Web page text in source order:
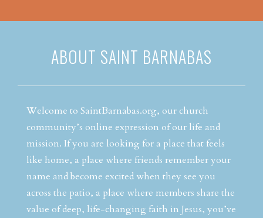
ABOUT SAINT BARNABAS
Welcome to SaintBarnabas.org, our church
community’s online expression of our life and
mission. If you are looking for a place that feels
like home, a place where friends remember your
name and become excited when they see you
across the patio, a place where members share the
value of deep, life-changing faith in Jesus, you’ve